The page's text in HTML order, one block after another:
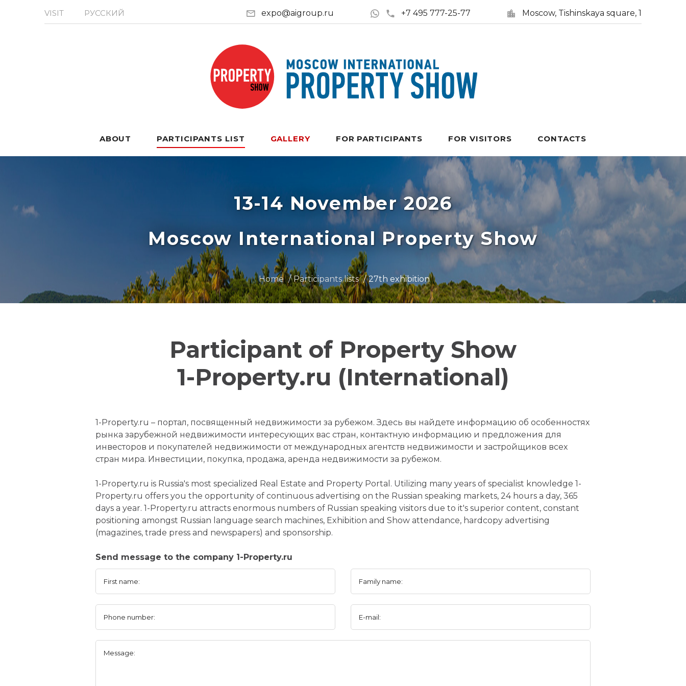
VISIT РУССКИЙ expo@aigroup.ru +7 495 777-25-77 Moscow, Tishinskaya square, 1
ABOUT PARTICIPANTS LIST GALLERY FOR PARTICIPANTS FOR VISITORS CONTACTS
13-14 November 2026
Moscow International Property Show
Home Participants lists 27th exhibition
Participant of Property Show
1-Property.ru (International)
1-Property.ru – портал, посвященный недвижимости за рубежом. Здесь вы найдете информацию об особенностях
рынка зарубежной недвижимости интересующих вас стран, контактную информацию и предложения для
инвесторов и покупателей недвижимости от международных агентств недвижимости и застройщиков всех
стран мира. Инвестиции, покупка, продажа, аренда недвижимости за рубежом.
1-Property.ru is Russia's most specialized Real Estate and Property Portal. Utilizing many years of specialist knowledge 1-
Property.ru offers you the opportunity of continuous advertising on the Russian speaking markets, 24 hours a day, 365
days a year. 1-Property.ru attracts enormous numbers of Russian speaking visitors due to it's superior content, constant
positioning amongst Russian language search machines, Exhibition and Show attendance, hardcopy advertising
(magazines, trade press and newspapers) and sponsorship.
Send message to the company 1-Property.ru
First name: Family name:
Phone number: E-mail:
Message: